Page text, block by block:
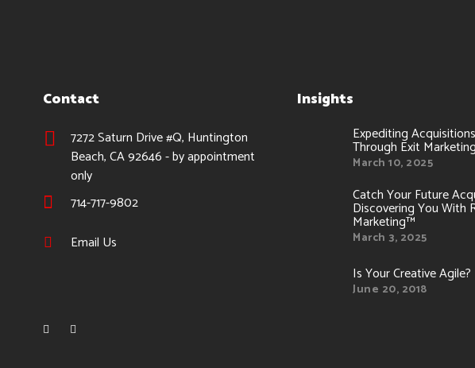
Contact
7272 Saturn Drive #Q, Huntington
Beach, CA 92646 - by appointment
only
714-717-9802
Email Us
Insights
Expediting Acquisitions
Through Exit Marketing
March 10, 2025
Catch Your Future
Discovering You With
Marketing™
March 3, 2025
Is Your Creative Agile?
June 20, 2018